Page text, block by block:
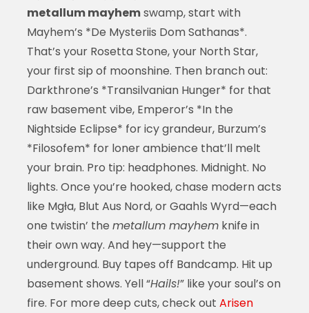
metallum mayhemswamp, start with
Mayhem’s *De Mysteriis Dom Sathanas*.
That’s your Rosetta Stone, your North Star,
your first sip of moonshine. Then branch out:
Darkthrone’s *Transilvanian Hunger* for that
raw basement vibe, Emperor’s *In the
Nightside Eclipse* for icy grandeur, Burzum’s
*Filosofem* for loner ambience that’ll melt
your brain. Pro tip: headphones. Midnight. No
lights. Once you’re hooked, chase modern acts
like Mgła, Blut Aus Nord, or Gaahls Wyrd—each
one twistin’ the metallum mayhemknife in
their own way. And hey—support the
underground. Buy tapes off Bandcamp. Hit up
basement shows. Yell “Hails!” like your soul’s on
fire. For more deep cuts, check out Arisen